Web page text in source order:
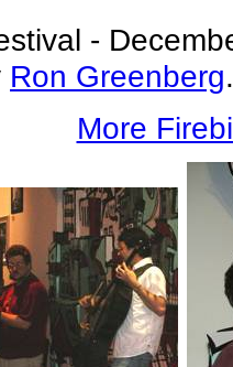
-
Ron Greenberg.
More